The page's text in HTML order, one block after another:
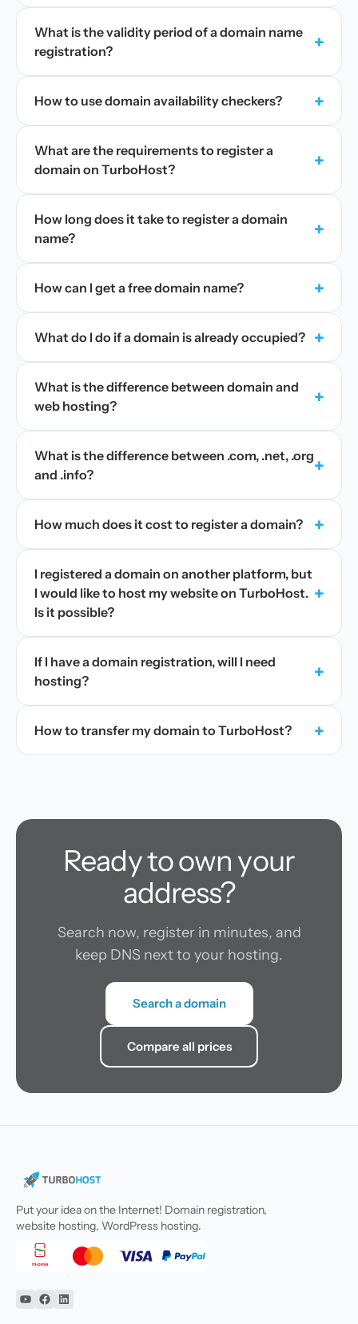
What is the validity period of a domain name
registration?
+
How to use domain availability checkers? +
What are the requirements to register a
domain on TurboHost?
+
How long does it take to register a domain
name?
+
How can I get a free domain name? +
What do I do if a domain is already occupied? +
What is the difference between domain and
web hosting?
+
What is the difference between .com, .net, .org
and .info?
+
How much does it cost to register a domain? +
I registered a domain on another platform, but
I would like to host my website on TurboHost.
Is it possible?
+
If I have a domain registration, will I need
hosting?
+
How to transfer my domain to TurboHost? +
Ready to own your
address?
Search now, register in minutes, and
keep DNS next to your hosting.
Search a domain
Compare all prices
Put your idea on the Internet! Domain registration,
website hosting, WordPress hosting.
YouTube
Facebook
Linkedin